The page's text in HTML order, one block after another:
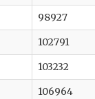
98927
102791
103232
106964